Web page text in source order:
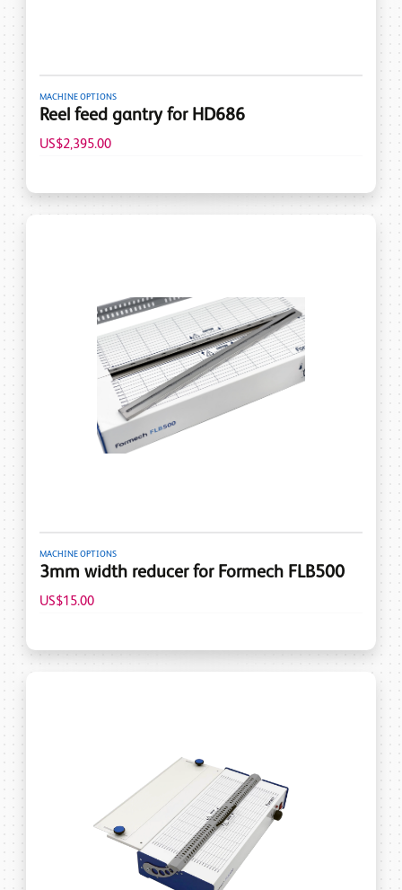
MACHINE OPTIONS
Reel feed gantry for HD686
US$2,395.00
MACHINE OPTIONS
3mm width reducer for Formech FLB500
US$15.00